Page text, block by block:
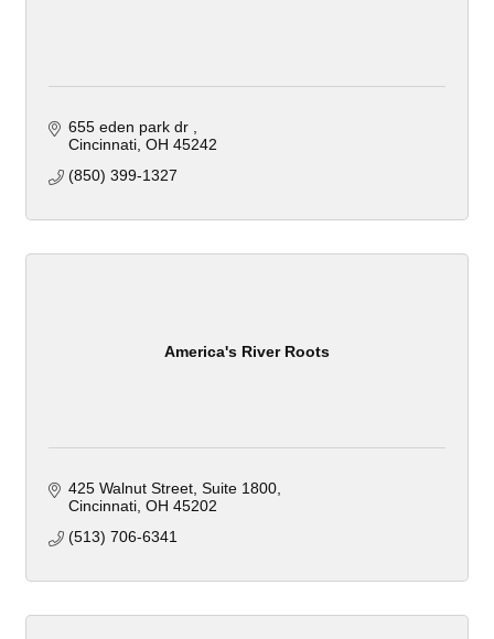
655 eden park dr
Cincinnati OH 45242
(850) 399-1327
America's River Roots
425 Walnut Street Suite 1800
Cincinnati OH 45202
(513) 706-6341